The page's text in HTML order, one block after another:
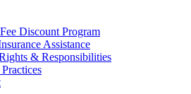
Discount Program
Assistance
& Responsibilities